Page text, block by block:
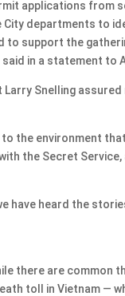
applications from
City departments to
support the
in a statement to
Snelling
the environment that
the Secret Service,
have heard the
there are common
toll in Vietnam —